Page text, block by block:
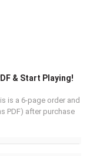
& Start Playing!
is a 6-page order and
PDF) after purchase